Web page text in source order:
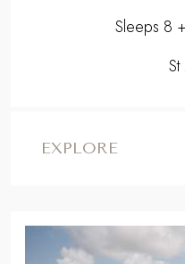
Sleeps 8
EXPLORE